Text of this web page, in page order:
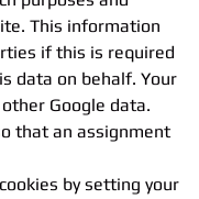
This information
if this is required
data on behalf. Your
Google data.
that an assignment
by setting your